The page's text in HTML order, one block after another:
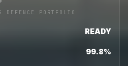
DEFENCE PORTFOLIO
READY
99.8%